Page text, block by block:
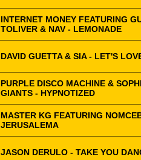
INTERNET MONEY FEATURING
TOLIVER & NAV - LEMONADE
DAVID GUETTA & SIA - LET'S
PURPLE DISCO MACHINE &
GIANTS - HYPNOTIZED
MASTER KG FEATURING
JERUSALEMA
JASON DERULO - TAKE YOU